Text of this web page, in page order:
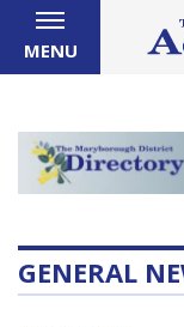
MENU
GENERAL